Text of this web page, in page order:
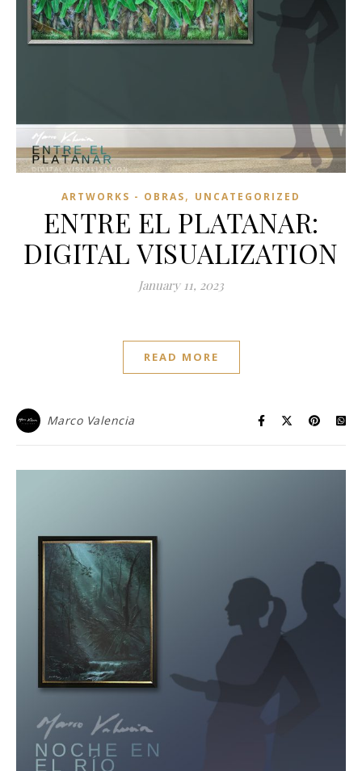
ARTWORKS - OBRAS, UNCATEGORIZED
ENTRE EL PLATANAR:
DIGITAL VISUALIZATION
January 11, 2023
READ MORE
Marco Valencia